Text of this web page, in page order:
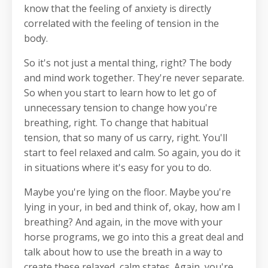
know that the feeling of anxiety is directly
correlated with the feeling of tension in the
body.
So it's not just a mental thing, right? The body
and mind work together. They're never separate.
So when you start to learn how to let go of
unnecessary tension to change how you're
breathing, right. To change that habitual
tension, that so many of us carry, right. You'll
start to feel relaxed and calm. So again, you do it
in situations where it's easy for you to do.
Maybe you're lying on the floor. Maybe you're
lying in your, in bed and think of, okay, how am I
breathing? And again, in the move with your
horse programs, we go into this a great deal and
talk about how to use the breath in a way to